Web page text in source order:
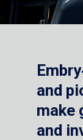
and
make
and